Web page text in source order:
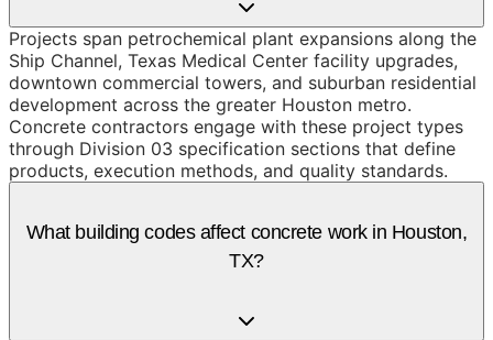
Projects span petrochemical plant expansions along the
Ship Channel, Texas Medical Center facility upgrades,
downtown commercial towers, and suburban residential
development across the greater Houston metro.
Concrete contractors engage with these project types
through Division 03 specification sections that define
products, execution methods, and quality standards.
What building codes affect concrete work in Houston,
TX?